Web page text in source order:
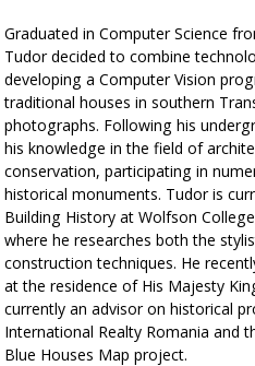
Graduated in Computer Science
Tudor decided to combine
developing a Computer Vision
traditional houses in southern
photographs. Following his
his knowledge in the field of
conservation, participating in
historical monuments. Tudor is
Building History at Wolfson
where he researches both the
construction techniques. He
at the residence of His Majesty
currently an advisor on historical
International Realty Romania and
Blue Houses Map project.